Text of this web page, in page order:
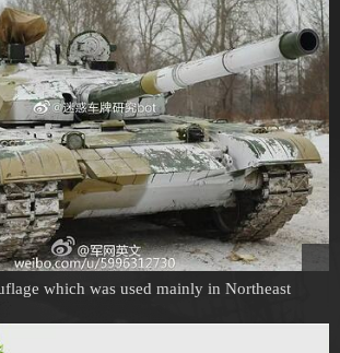
which was used mainly in Northeast